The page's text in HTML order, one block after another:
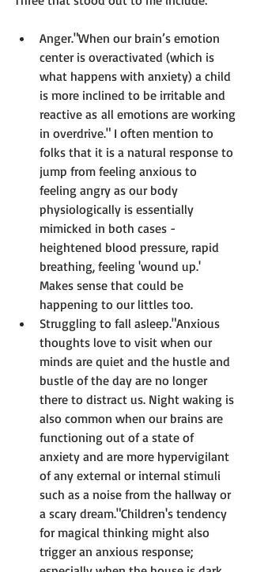
Anger."When our brain’s emotion
center is overactivated (which is
what happens with anxiety) a child
is more inclined to be irritable and
reactive as all emotions are working
in overdrive." I often mention to
folks that it is a natural response to
jump from feeling anxious to
feeling angry as our body
physiologically is essentially
mimicked in both cases -
heightened blood pressure, rapid
breathing, feeling 'wound up.'
Makes sense that could be
happening to our littles too.
Struggling to fall asleep."Anxious
thoughts love to visit when our
minds are quiet and the hustle and
bustle of the day are no longer
there to distract us. Night waking is
also common when our brains are
functioning out of a state of
anxiety and are more hypervigilant
of any external or internal stimuli
such as a noise from the hallway or
a scary dream."Children's tendency
for magical thinking might also
trigger an anxious response;